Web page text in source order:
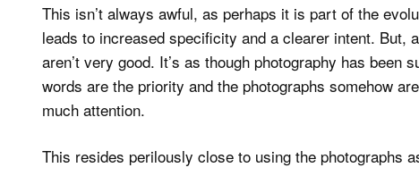
This isn’t always awful, as perhaps it is part of the
leads to increased specificity and a clearer intent. But,
aren’t very good. It’s as though photography has
words are the priority and the photographs somehow
much attention.
This resides perilously close to using the photographs